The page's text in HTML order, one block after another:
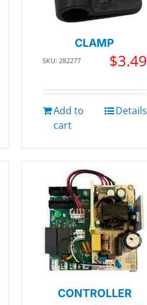
CLAMP
SKU: 282277 $3.49
Add to
cart
Details
CONTROLLER